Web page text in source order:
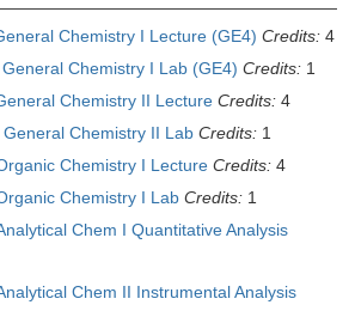
Chemistry I Lecture (GE4) Credits: 4
Chemistry I Lab (GE4) Credits: 1
Chemistry II Lecture Credits: 4
Chemistry II Lab Credits: 1
Chemistry I Lecture Credits: 4
Chemistry I Lab Credits: 1
Chem I Quantitative Analysis
Chem II Instrumental Analysis